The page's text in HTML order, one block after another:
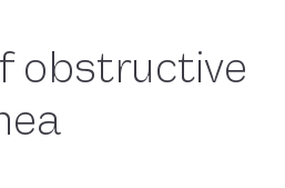
obstructive